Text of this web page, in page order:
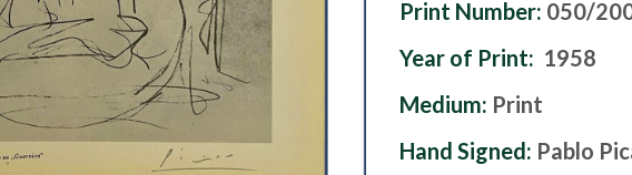
Print Number: 050/
Year of Print: 1958
Medium: Print
Hand Signed: Pablo